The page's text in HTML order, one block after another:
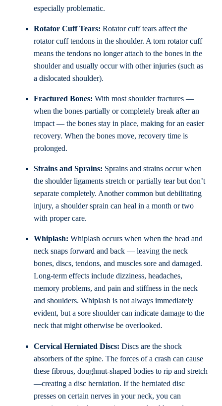
especially problematic.
Rotator Cuff Tears: Rotator cuff tears affect the
rotator cuff tendons in the shoulder. A torn rotator cuff
means the tendons no longer attach to the bones in the
shoulder and usually occur with other injuries (such as
a dislocated shoulder).
Fractured Bones: With most shoulder fractures —
when the bones partially or completely break after an
impact — the bones stay in place, making for an easier
recovery. When the bones move, recovery time is
prolonged.
Strains and Sprains: Sprains and strains occur when
the shoulder ligaments stretch or partially tear but don’t
separate completely. Another common but debilitating
injury, a shoulder sprain can heal in a month or two
with proper care.
Whiplash: Whiplash occurs when when the head and
neck snaps forward and back — leaving the neck
bones, discs, tendons, and muscles sore and damaged.
Long-term effects include dizziness, headaches,
memory problems, and pain and stiffness in the neck
and shoulders. Whiplash is not always immediately
evident, but a sore shoulder can indicate damage to the
neck that might otherwise be overlooked.
Cervical Herniated Discs: Discs are the shock
absorbers of the spine. The forces of a crash can cause
these fibrous, doughnut-shaped bodies to rip and stretch
—creating a disc herniation. If the herniated disc
presses on certain nerves in your neck, you can